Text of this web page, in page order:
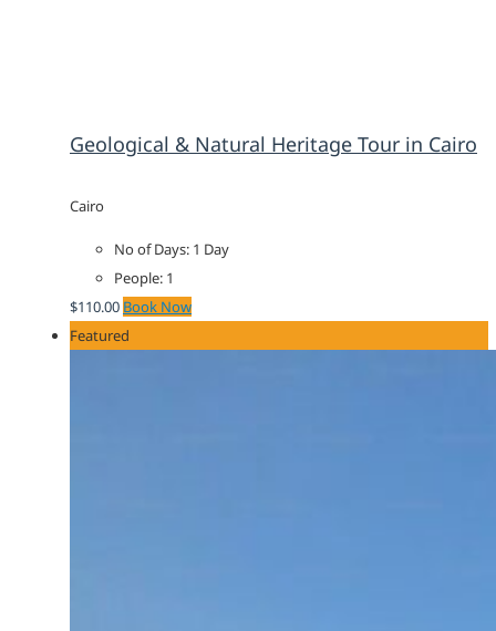
Geological & Natural Heritage Tour in Cairo
Cairo
No of Days: 1 Day
People: 1
$110.00 Book Now
Featured